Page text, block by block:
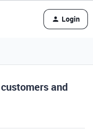
Login
and